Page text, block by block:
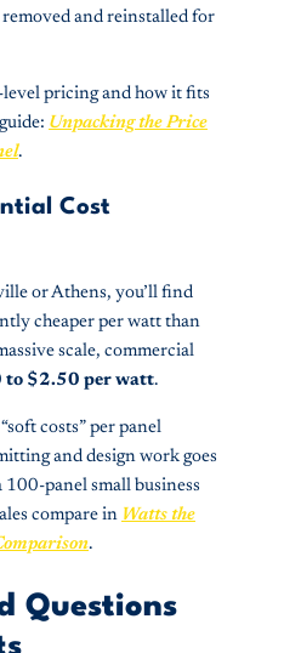
and reinstalled for
level pricing and how it fits
Unpacking the Price
.
Cost
or Athens, you’ll find
cheaper per watt than
scale, commercial
to $2.50 per watt.
costs” per panel
and design work goes
100-panel small business
compare in Watts the
.
Questions